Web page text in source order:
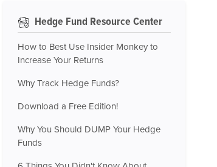
Hedge Fund Resource Center
How to Best Use Insider Monkey to
Increase Your Returns
Why Track Hedge Funds?
Download a Free Edition!
Why You Should DUMP Your Hedge
Funds